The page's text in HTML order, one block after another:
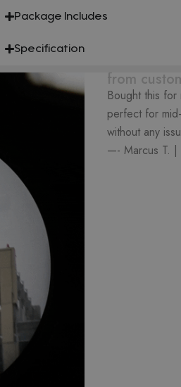
Package Includes
Specification
from
Bought this
perfect for
without any
—- Marcus